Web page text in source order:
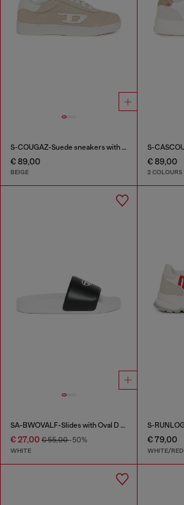
S-COUGAZ-Suede sneakers with contrast D
€ 89,00
BEIGE
€ 89,00
2 COLOURS
SA-BWOVALF-Slides with Oval D logo
€ 27,00 € 55,00-50%
WHITE
€ 79,00
WHITE/RED